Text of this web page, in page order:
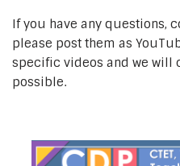
If you have any questions,
please post them as
specific videos and we will
possible.